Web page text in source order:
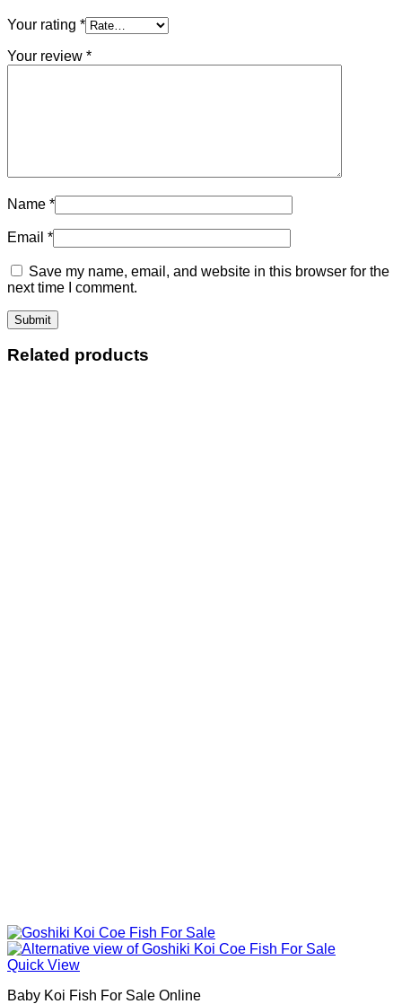
Your rating *
Your review *
Name *
Email *
Save my name, email, and website in this browser for the
next time I comment.
Related products
Quick View
Baby Koi Fish For Sale​ Online